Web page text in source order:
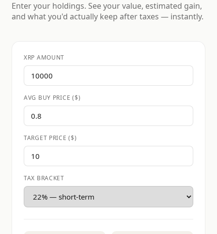
Enter your holdings. See your value, estimated gain,
and what you'd actually keep after taxes — instantly.
XRP AMOUNT
AVG BUY PRICE ($)
TARGET PRICE ($)
TAX BRACKET